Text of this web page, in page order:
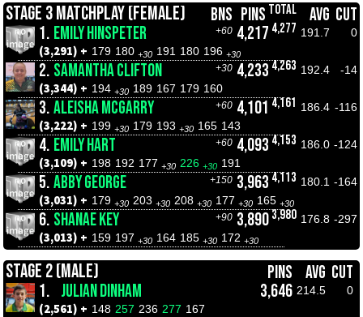
STAGE 3 MATCHPLAY (FEMALE) BNS PINS TOTAL AVG CUT
1. EMILY HINSPETER +60 4,217 4,277 191.7 0
(3,291) + 179 180 +30 191 180 196 +30
2. SAMANTHA CLIFTON +30 4,233 4,263 192.4 -14
(3,344) + 194 +30 189 167 179 160
3.ALEISHA MCGARRY +60 4,101 4,161 186.4 -116
(3,222) + 199 +30 179 193 +30 165 143
4. EMILY HART +60 4,093 4,153 186.0 -124
(3,109) + 198 192 177 +30 226 +30 191
5.ABBY GEORGE +150 3,963 4,113 180.1 -164
(3,031) + 179 +30 203 +30 208 +30 177 +30 165 +30
6. SHANAE KEY +90 3,890 3,980 176.8 -297
(3,013) + 159 197 +30 164 185 +30 172 +30
STAGE 2 (MALE) PINS AVG CUT
1. JULIAN DINHAM 3,646 214.5 0
(2,561) + 148 257 236 277 167